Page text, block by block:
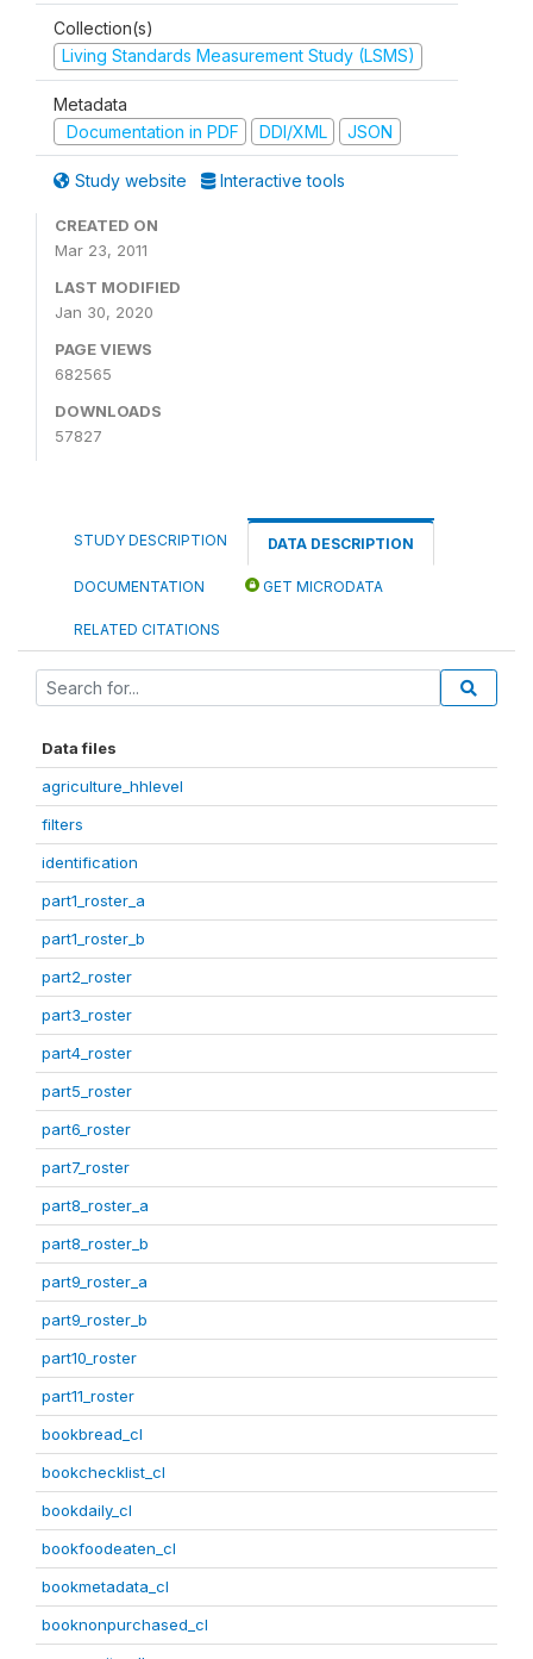
Collection(s)
Living Standards Measurement Study (LSMS)
Metadata
Documentation in PDF
DDI/XML JSON
Study website Interactive tools
CREATED ON
Mar 23, 2011
LAST MODIFIED
Jan 30, 2020
PAGE VIEWS
682565
DOWNLOADS
57827
STUDY DESCRIPTION DATA DESCRIPTION
DOCUMENTATION GET MICRODATA
RELATED CITATIONS
Data files
agriculture_hhlevel
filters
identification
part1_roster_a
part1_roster_b
part2_roster
part3_roster
part4_roster
part5_roster
part6_roster
part7_roster
part8_roster_a
part8_roster_b
part9_roster_a
part9_roster_b
part10_roster
part11_roster
bookbread_cl
bookchecklist_cl
bookdaily_cl
bookfoodeaten_cl
bookmetadata_cl
booknonpurchased_cl